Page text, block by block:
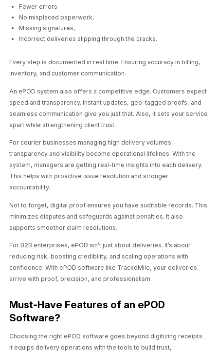
Fewer errors
No misplaced paperwork,
Missing signatures,
Incorrect deliveries slipping through the cracks.
Every step is documented in real time. Ensuring accuracy in billing,
inventory, and customer communication.
An ePOD system also offers a competitive edge. Customers expect
speed and transparency. Instant updates, geo-tagged proofs, and
seamless communication give you just that. Also, it sets your service
apart while strengthening client trust.
For courier businesses managing high delivery volumes,
transparency and visibility become operational lifelines. With the
system, managers are getting real-time insights into each delivery.
This helps with proactive issue resolution and stronger
accountability.
Not to forget, digital proof ensures you have auditable records. This
minimizes disputes and safeguards against penalties. It also
supports smoother claim resolutions.
For B2B enterprises, ePOD isn’t just about deliveries. It’s about
reducing risk, boosting credibility, and scaling operations with
confidence. With ePOD software like TrackoMile, your deliveries
arrive with proof, precision, and professionalism.
Must-Have Features of an ePOD
Software?
Choosing the right ePOD software goes beyond digitizing receipts.
It equips delivery operations with the tools to build trust,